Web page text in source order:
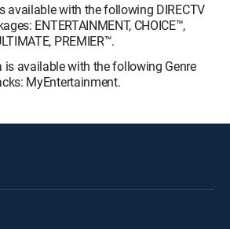
available with the following DIRECTV
ENTERTAINMENT, CHOICE™,
PREMIER™.
is available with the following Genre
MyEntertainment.